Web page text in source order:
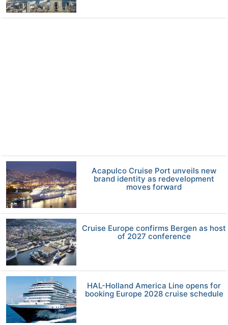
Acapulco Cruise Port unveils new
brand identity as redevelopment
moves forward
Cruise Europe confirms Bergen as host
of 2027 conference
HAL-Holland America Line opens for
booking Europe 2028 cruise schedule